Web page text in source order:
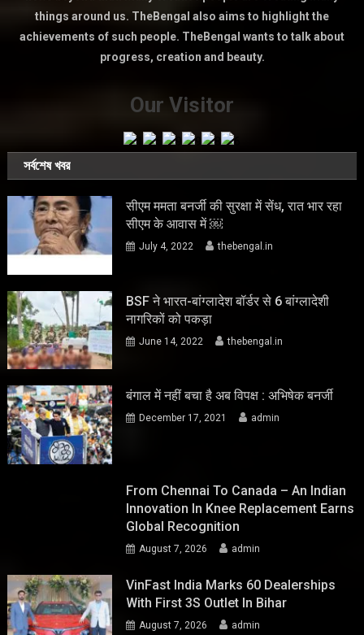
things around us. TheBengal also aims to highlight the
achievements of such people. TheBengal wants to talk about
progress, creation and beauty.
Our Visitor
সর্বশেষ খবর
सीएम ममता बनर्जी की सुरक्षा में सेंध, रात भार रहा
सीएम के आवास में ￼
July 4, 2022 thebengal.in
BSF ने भारत-बांग्लादेश बॉर्डर से 6 बांग्लादेशी
नागरिकों को पकड़ा
June 14, 2022 thebengal.in
बंगाल में नहीं बचा है अब विपक्ष : अभिषेक बनर्जी
December 17, 2021 admin
From Chennai To Canada – An Indian
Innovation In Knee Replacement Earns
Global Recognition
August 7, 2026 admin
VinFast India Marks 60 Dealerships
With First 3S Outlet In Bihar
August 7, 2026 admin